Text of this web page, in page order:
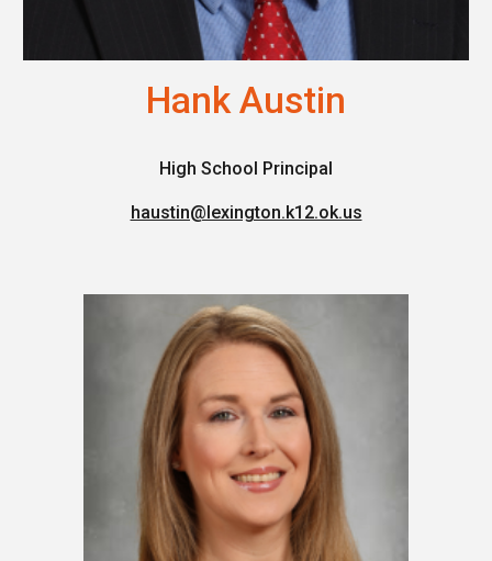
Hank Austin
High School Principal
haustin@lexington.k12.ok.us